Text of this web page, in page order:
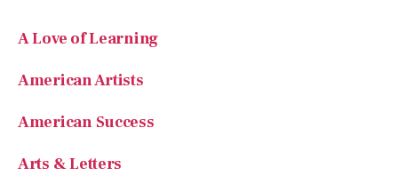
A Love of Learning
American Artists
American Success
Arts & Letters